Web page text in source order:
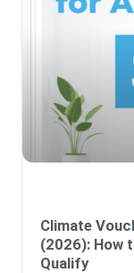
Climate
(2026): How
Qualify